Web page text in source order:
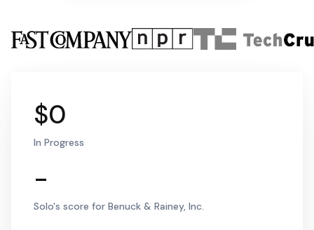
$0
In Progress
-
Solo's score for Benuck & Rainey, Inc.